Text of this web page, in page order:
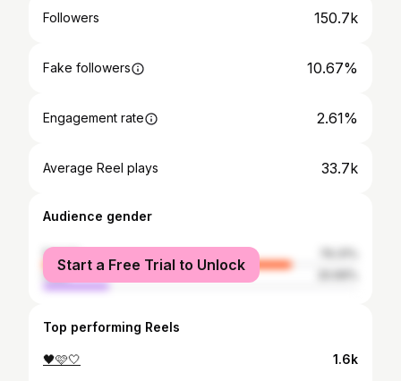
Followers 150.7k
Fake followers 10.67%
Engagement rate 2.61%
Average Reel plays 33.7k
Audience gender
female
male
Start a Free Trial to Unlock
Top performing Reels
🖤🩷🤍 1.6k